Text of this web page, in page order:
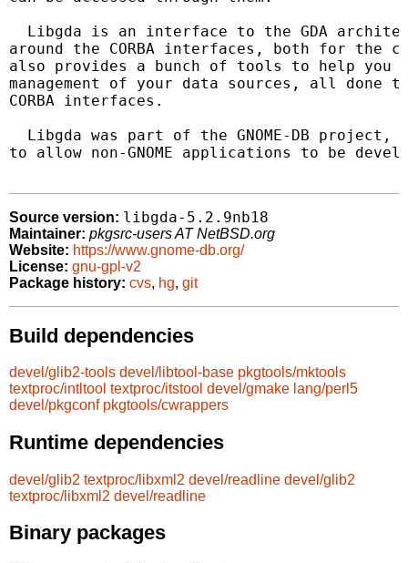
Libgda is an interface to the GDA
around the CORBA interfaces, both for
also provides a bunch of tools to help you
management of your data sources, all done
CORBA interfaces.
Libgda was part of the GNOME-DB project,
to allow non-GNOME applications to be
Source version: libgda-5.2.9nb18
Maintainer: pkgsrc-users AT NetBSD.org
Website: https://www.gnome-db.org/
License: gnu-gpl-v2
Package history: cvs, hg, git
Build dependencies
devel/glib2-tools devel/libtool-base pkgtools/mktools
textproc/intltool textproc/itstool devel/gmake lang/perl5
devel/pkgconf pkgtools/cwrappers
Runtime dependencies
devel/glib2 textproc/libxml2 devel/readline devel/glib2
textproc/libxml2 devel/readline
Binary packages